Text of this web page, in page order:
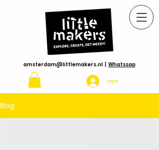
amsterdam@littlemakers.nl| Whatssap
Log In
Blog